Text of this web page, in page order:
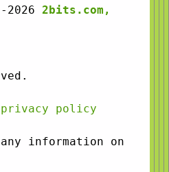
2026 2bits.com,
privacy policy
information on